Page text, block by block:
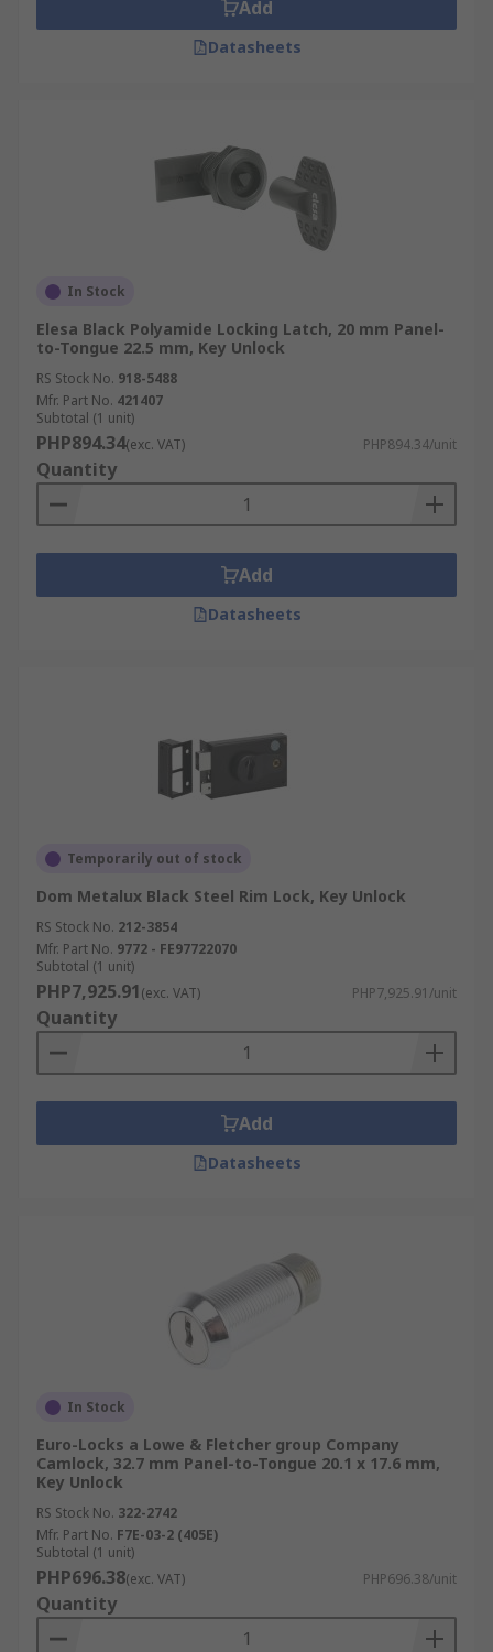
Add
Datasheets
In Stock
Elesa Black Polyamide Locking Latch, 20 mm Panel-
to-Tongue 22.5 mm, Key Unlock
RS Stock No. 918-5488
Mfr. Part No. 421407
Subtotal (1 unit)
PHP894.34(exc. VAT) PHP894.34/unit
Quantity
Add
Datasheets
Temporarily out of stock
Dom Metalux Black Steel Rim Lock, Key Unlock
RS Stock No. 212-3854
Mfr. Part No. 9772 - FE97722070
Subtotal (1 unit)
PHP7,925.91(exc. VAT) PHP7,925.91/unit
Quantity
Add
Datasheets
In Stock
Euro-Locks a Lowe & Fletcher group Company
Camlock, 32.7 mm Panel-to-Tongue 20.1 x 17.6 mm,
Key Unlock
RS Stock No. 322-2742
Mfr. Part No. F7E-03-2 (405E)
Subtotal (1 unit)
PHP696.38(exc. VAT) PHP696.38/unit
Quantity